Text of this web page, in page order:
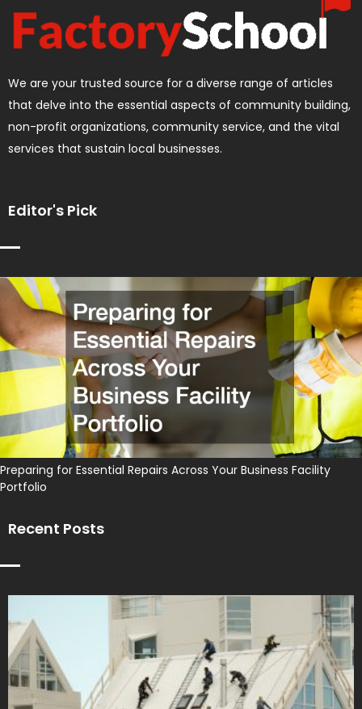
We are your trusted source for a diverse range of articles
that delve into the essential aspects of community building,
non-profit organizations, community service, and the vital
services that sustain local businesses.
Editor's Pick
Preparing for Essential Repairs Across Your Business Facility
Portfolio
Recent Posts